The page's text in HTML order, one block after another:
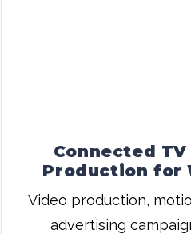
Connected
Production for
Video production,
advertising